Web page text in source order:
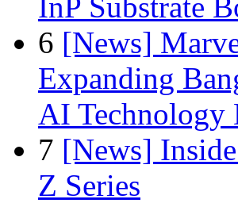
6 [News]
Expanding
AI Technology
7 [News]
Z Series